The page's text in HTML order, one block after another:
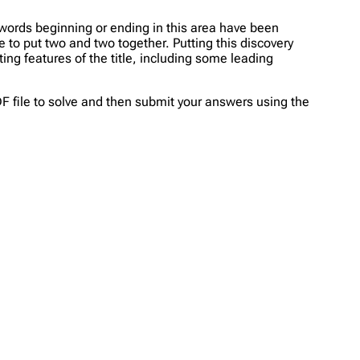
beginning or ending in this area have been
put two and two together. Putting this discovery
features of the title, including some leading
file to solve and then submit your answers using the